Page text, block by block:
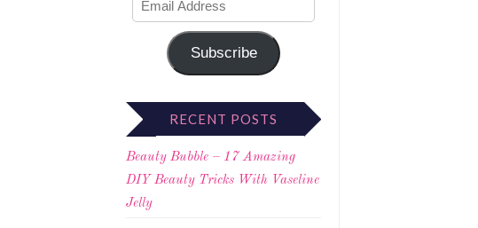
Subscribe
RECENT POSTS
Beauty Bubble – 17 Amazing
DIY Beauty Tricks With Vaseline
Jelly